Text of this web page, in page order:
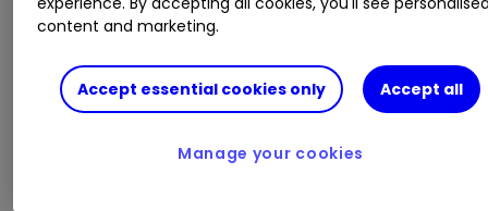
Source: TradingView. Past performance is not a guide
to future performance.
A big factor in AIM’s strong recent performance
has been the doubling in value of Greatland
Resources to £4.5 billion, which compares with
the next biggest AIM stock in Jet2 at £2.4 billion.
content and marketing.
Accept essential cookies only Accept all
Manage your cookies